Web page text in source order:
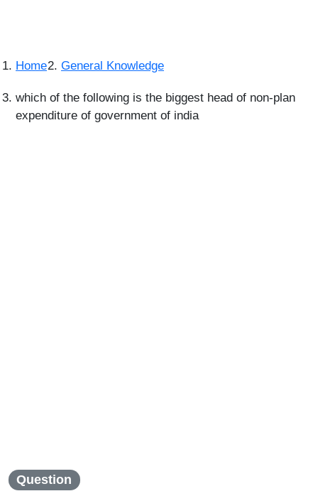
Home General Knowledge
which of the following is the biggest head of non-plan
expenditure of government of india
Question